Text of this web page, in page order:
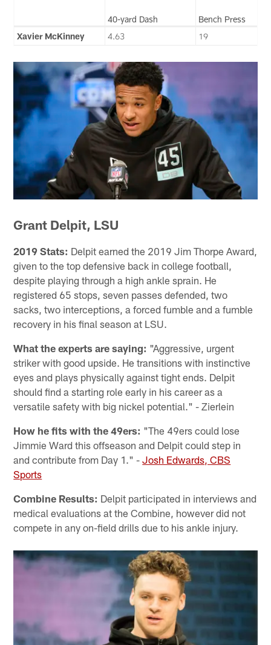
40-yard Dash
Bench Press
Xavier McKinney
4.63 19
Grant Delpit, LSU
2019 Stats: Delpit earned the 2019 Jim Thorpe Award,
given to the top defensive back in college football,
despite playing through a high ankle sprain. He
registered 65 stops, seven passes defended, two
sacks, two interceptions, a forced fumble and a fumble
recovery in his final season at LSU.
What the experts are saying: "Aggressive, urgent
striker with good upside. He transitions with instinctive
eyes and plays physically against tight ends. Delpit
should find a starting role early in his career as a
versatile safety with big nickel potential." - Zierlein
How he fits with the 49ers: "The 49ers could lose
Jimmie Ward this offseason and Delpit could step in
and contribute from Day 1." -Josh Edwards, CBS
Sports
Combine Results: Delpit participated in interviews and
medical evaluations at the Combine, however did not
compete in any on-field drills due to his ankle injury.